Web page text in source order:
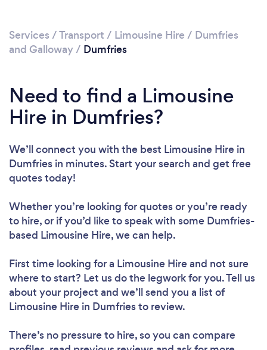
Services /Transport / Limousine Hire / Dumfries
and Galloway/ Dumfries
Need to find a Limousine
Hire in Dumfries?
We’ll connect you with the best Limousine Hire in
Dumfries in minutes. Start your search and get free
quotes today!
Whether you’re looking for quotes or you’re ready
to hire, or if you’d like to speak with some Dumfries-
based Limousine Hire, we can help.
First time looking for a Limousine Hireand not sure
where to start? Let us do the legwork for you. Tell us
about your project and we’ll send you a list of
Limousine Hire in Dumfries to review.
There’s no pressure to hire, so you can compare